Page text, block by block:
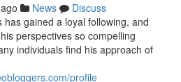
News
Discuss
has gained a loyal following, and
perspectives so compelling
individuals find his approach of
profile